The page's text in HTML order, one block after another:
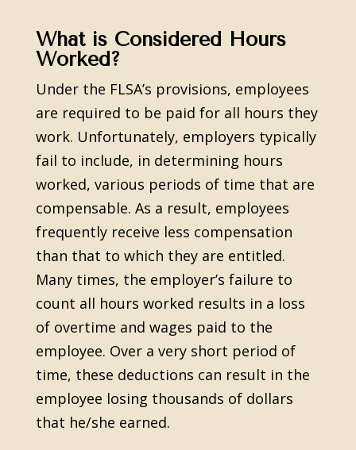
What is Considered Hours
Worked?
Under the FLSA’s provisions, employees
are required to be paid for all hours they
work. Unfortunately, employers typically
fail to include, in determining hours
worked, various periods of time that are
compensable. As a result, employees
frequently receive less compensation
than that to which they are entitled.
Many times, the employer’s failure to
count all hours worked results in a loss
of overtime and wages paid to the
employee. Over a very short period of
time, these deductions can result in the
employee losing thousands of dollars
that he/she earned.